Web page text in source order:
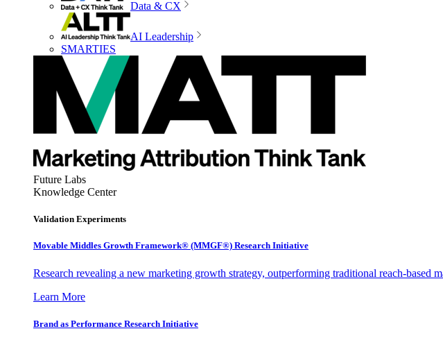
Data & CX
AI Leadership
SMARTIES
Future Labs
Knowledge Center
Validation Experiments
Movable Middles Growth Framework® (MMGF®) Research Initiative
Research revealing a new marketing growth strategy, outperforming traditional reach-based
Learn More
Brand as Performance Research Initiative